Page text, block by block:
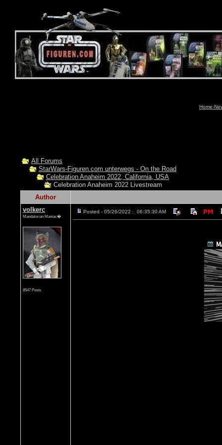
Home-
All Forums
StarWars-Figuren.com unterwegs - On the Road
Celebration Anaheim 2022, California, USA
Celebration Anaheim 2022 Livestream
Author
volkerc
Mandalorian Maniac�
8547 Posts
Posted - 05/26/2022 : 06:35:30 AM